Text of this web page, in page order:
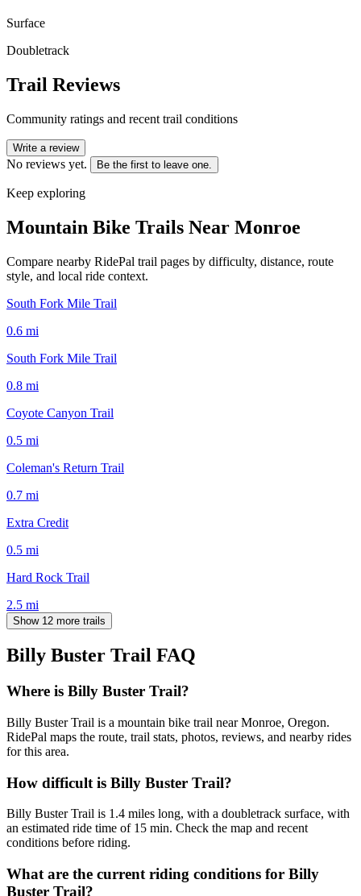
Surface
Doubletrack
Trail Reviews
Community ratings and recent trail conditions
Write a review
No reviews yet. Be the first to leave one.
Keep exploring
Mountain Bike Trails Near Monroe
Compare nearby RidePal trail pages by difficulty, distance, route
style, and local ride context.
South Fork Mile Trail
0.6 mi
South Fork Mile Trail
0.8 mi
Coyote Canyon Trail
0.5 mi
Coleman's Return Trail
0.7 mi
Extra Credit
0.5 mi
Hard Rock Trail
2.5 mi
Show 12 more trails
Billy Buster Trail FAQ
Where is Billy Buster Trail?
Billy Buster Trail is a mountain bike trail near Monroe, Oregon.
RidePal maps the route, trail stats, photos, reviews, and nearby rides
for this area.
How difficult is Billy Buster Trail?
Billy Buster Trail is 1.4 miles long, with a doubletrack surface, with
an estimated ride time of 15 min. Check the map and recent
conditions before riding.
What are the current riding conditions for Billy
Buster Trail?